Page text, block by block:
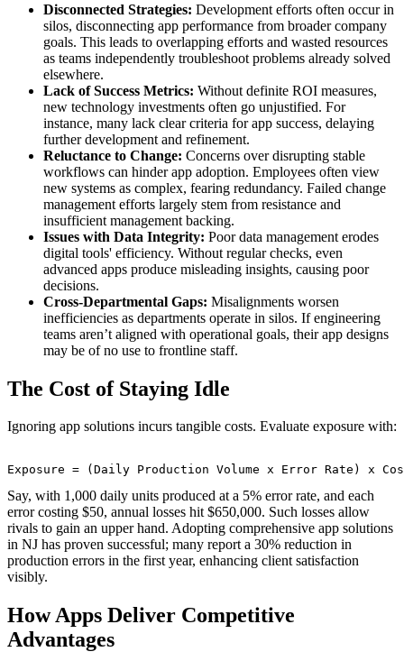
Disconnected Strategies: Development efforts often occur in
silos, disconnecting app performance from broader company
goals. This leads to overlapping efforts and wasted resources
as teams independently troubleshoot problems already solved
elsewhere.
Lack of Success Metrics: Without definite ROI measures,
new technology investments often go unjustified. For
instance, many lack clear criteria for app success, delaying
further development and refinement.
Reluctance to Change: Concerns over disrupting stable
workflows can hinder app adoption. Employees often view
new systems as complex, fearing redundancy. Failed change
management efforts largely stem from resistance and
insufficient management backing.
Issues with Data Integrity: Poor data management erodes
digital tools' efficiency. Without regular checks, even
advanced apps produce misleading insights, causing poor
decisions.
Cross-Departmental Gaps: Misalignments worsen
inefficiencies as departments operate in silos. If engineering
teams aren’t aligned with operational goals, their app designs
may be of no use to frontline staff.
The Cost of Staying Idle
Ignoring app solutions incurs tangible costs. Evaluate exposure with:
Say, with 1,000 daily units produced at a 5% error rate, and each
error costing $50, annual losses hit $650,000. Such losses allow
rivals to gain an upper hand. Adopting comprehensive app solutions
in NJ has proven successful; many report a 30% reduction in
production errors in the first year, enhancing client satisfaction
visibly.
How Apps Deliver Competitive
Advantages